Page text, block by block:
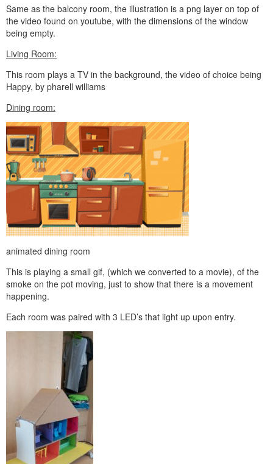
Same as the balcony room, the illustration is a png layer on top of
the video found on youtube, with the dimensions of the window
being empty.
Living Room:
This room plays a TV in the background, the video of choice being
Happy, by pharell williams
Dining room:
animated dining room
This is playing a small gif, (which we converted to a movie), of the
smoke on the pot moving, just to show that there is a movement
happening.
Each room was paired with 3 LED’s that light up upon entry.